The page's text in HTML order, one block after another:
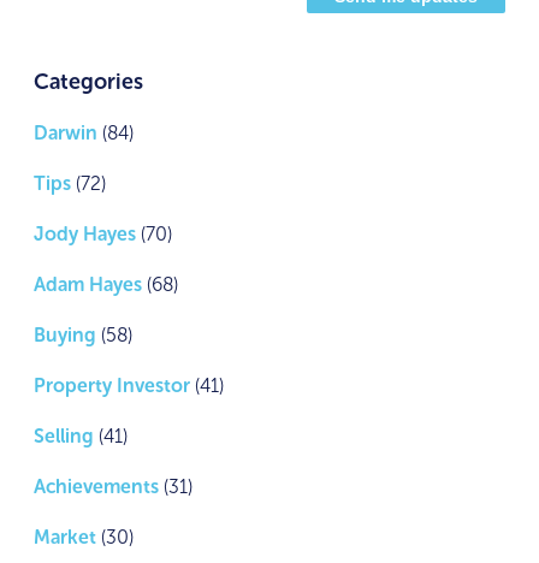
Categories
Darwin (84)
Tips (72)
Jody Hayes (70)
Adam Hayes (68)
Buying (58)
Property Investor (41)
Selling (41)
Achievements (31)
Market (30)